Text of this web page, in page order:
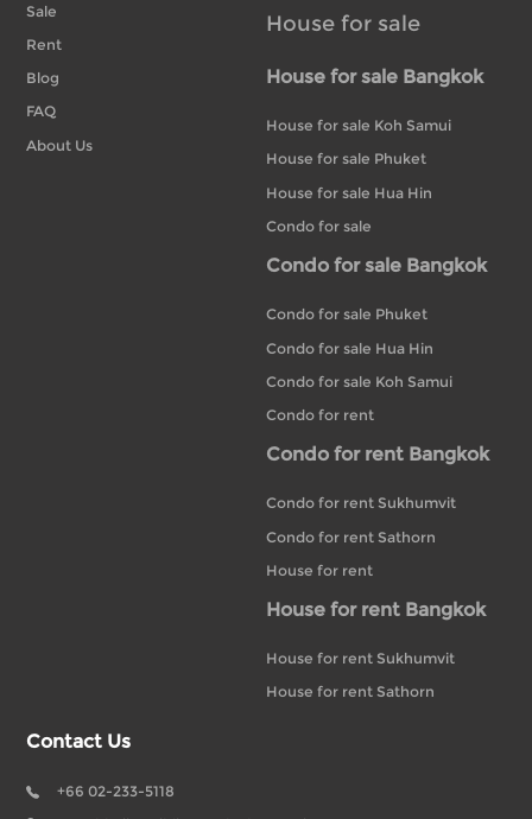
Sale
Rent
Blog
FAQ
About Us
House for sale
House for sale Bangkok
House for sale Koh Samui
House for sale Phuket
House for sale Hua Hin
Condo for sale
Condo for sale Bangkok
Condo for sale Phuket
Condo for sale Hua Hin
Condo for sale Koh Samui
Condo for rent
Condo for rent Bangkok
Condo for rent Sukhumvit
Condo for rent Sathorn
House for rent
House for rent Bangkok
House for rent Sukhumvit
House for rent Sathorn
Contact Us
+66 02-233-5118